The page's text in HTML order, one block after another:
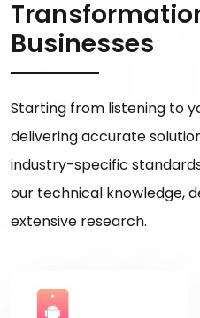
Businesses
Starting from listening to
delivering accurate
industry-specific
our technical knowledge,
extensive research.